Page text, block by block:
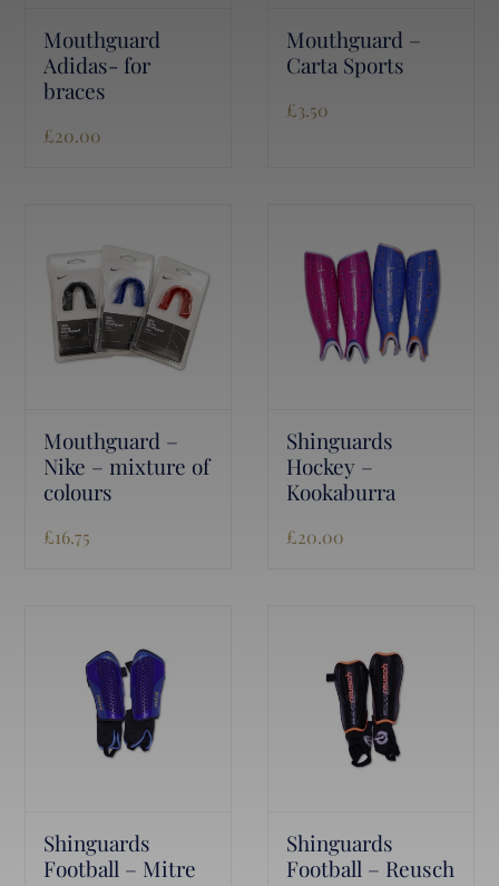
Mouthguard
Adidas- for
braces
£20.00
Mouthguard –
Carta Sports
£3.50
Mouthguard –
Nike – mixture of
colours
£16.75
Shinguards
Hockey –
Kookaburra
£20.00
Shinguards
Football – Mitre
Shinguards
Football – Reusch